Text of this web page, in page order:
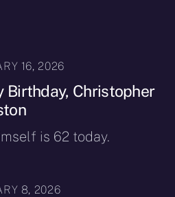
16, 2026
Birthday, Christopher
is 62 today.
8, 2026